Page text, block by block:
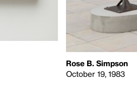
Rose B. Simpson
October 19, 1983